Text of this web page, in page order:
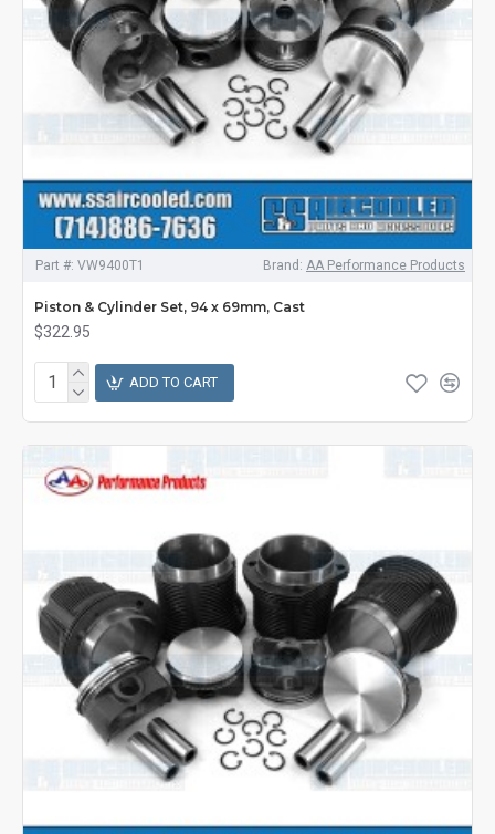
Part #: VW9400T1 Brand: AA Performance Products
Piston & Cylinder Set, 94 x 69mm, Cast
$322.95
ADD TO CART